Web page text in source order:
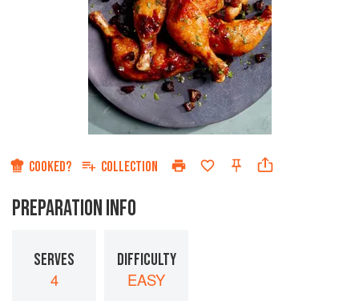
COOKED? COLLECTION
PREPARATION INFO
SERVES
4
DIFFICULTY
EASY